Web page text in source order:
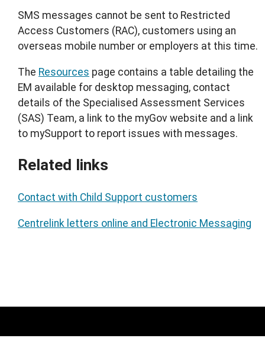
SMS messages cannot be sent to Restricted
Access Customers (RAC), customers using an
overseas mobile number or employers at this time.
The Resources page contains a table detailing the
EM available for desktop messaging, contact
details of the Specialised Assessment Services
(SAS) Team, a link to the myGov website and a link
to mySupport to report issues with messages.
Related links
Contact with Child Support customers
Centrelink letters online and Electronic Messaging